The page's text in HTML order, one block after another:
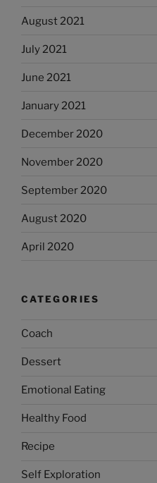
August 2021
July 2021
June 2021
January 2021
December 2020
November 2020
September 2020
August 2020
April 2020
CATEGORIES
Coach
Dessert
Emotional Eating
Healthy Food
Recipe
Self Exploration